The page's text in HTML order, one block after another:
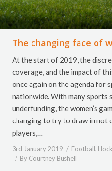
The changing face of
At the start of 2019, the
coverage, and the impact of
once again on the agenda for
nationwide. With many sports
underfunding, the women’s
changing to try to draw in not
players,…
3rd January 2019 Football,
By Courtney Bushell